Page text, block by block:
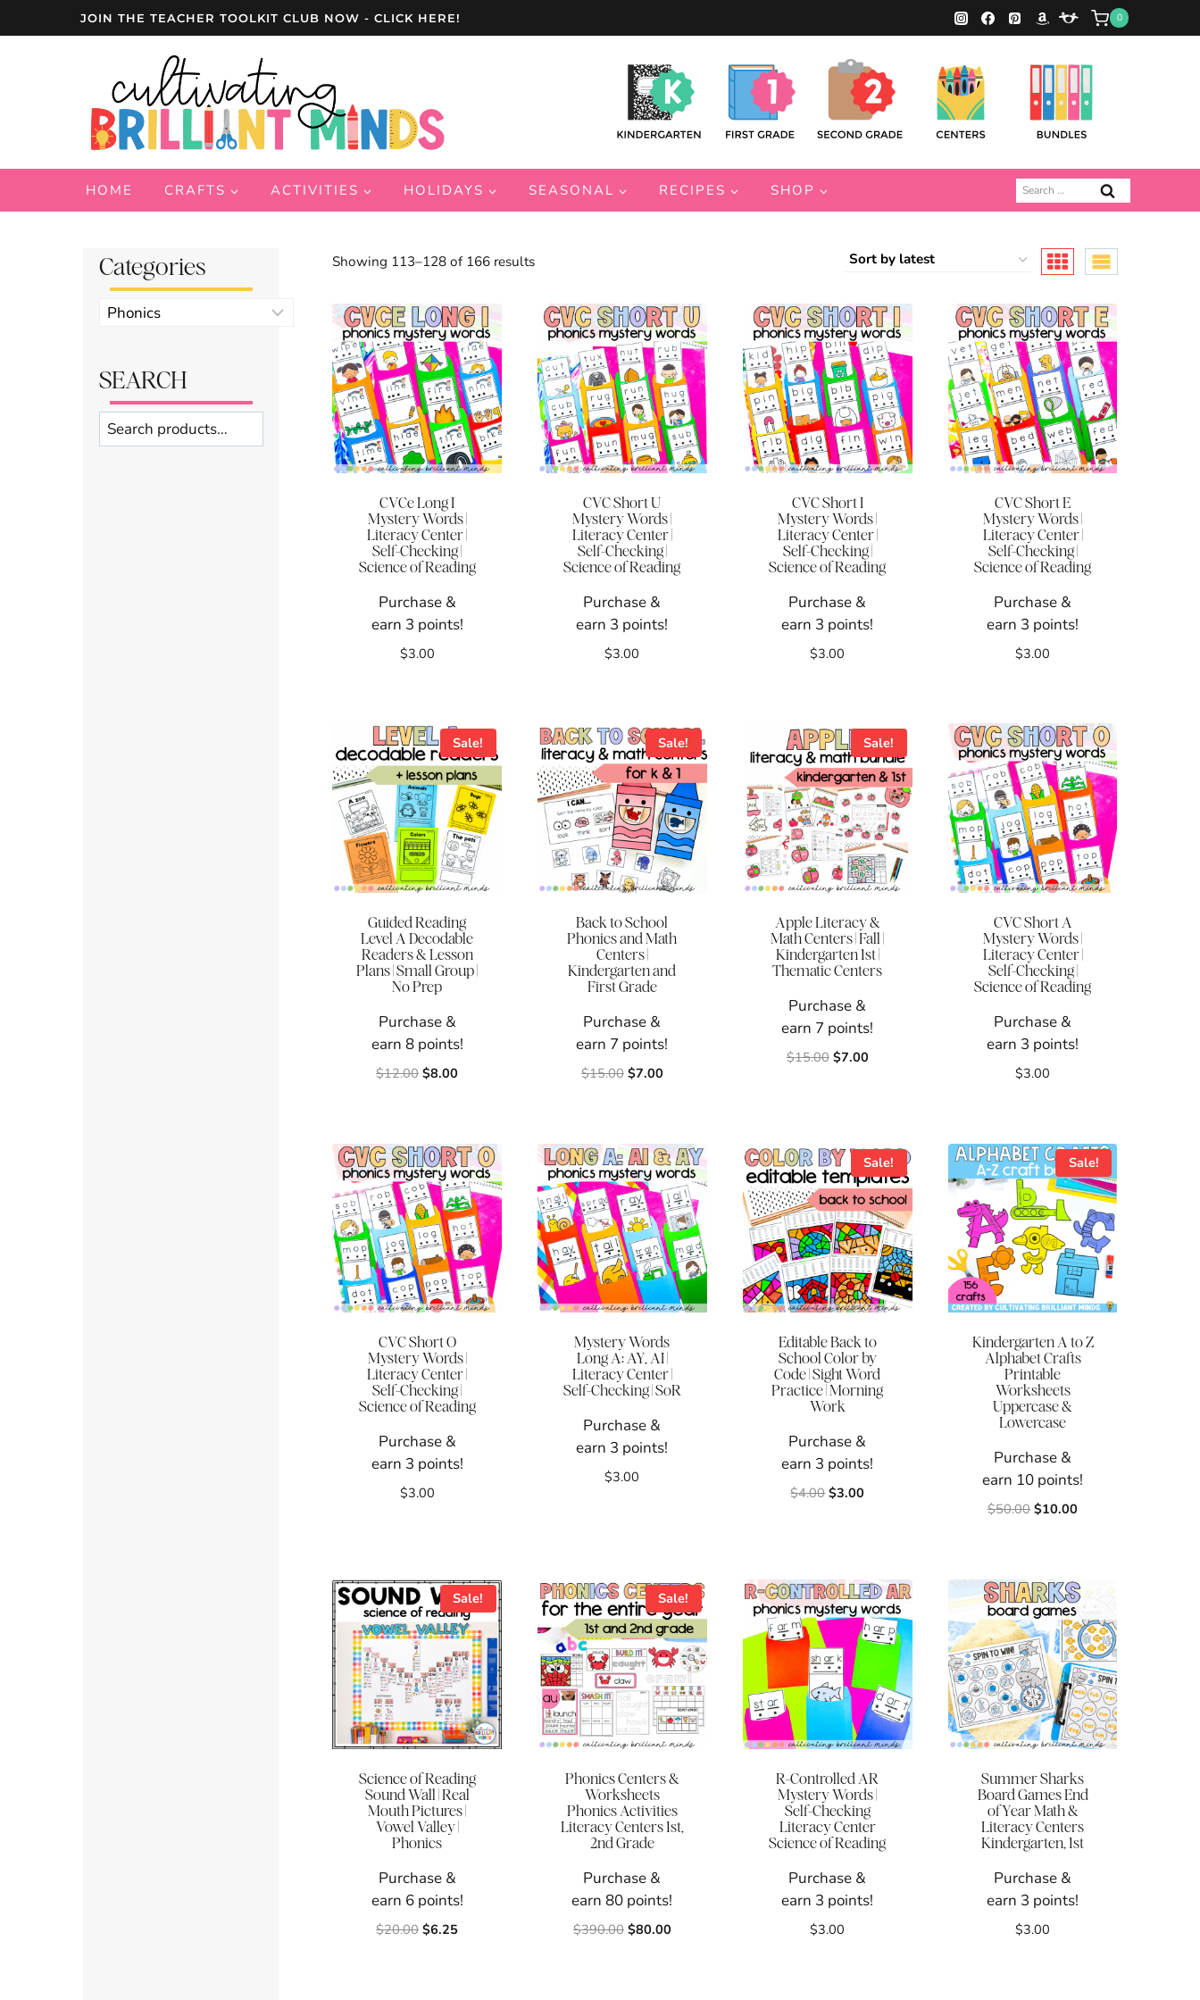
JOIN THE TEACHER TOOLKIT CLUB NOW - CLICK HERE! 0
HOME CRAFTS ACTIVITIES HOLIDAYS SEASONAL RECIPES SHOP
Search
for:
Showing 113–128 of 166 resultsSorted
latest
CVCe Long I
Mystery Words |
Literacy Center |
Self-Checking |
Science of Reading
Purchase &
earn 3 points!
$3.00
CVC Short U
Mystery Words |
Literacy Center |
Self-Checking |
Science of Reading
Purchase &
earn 3 points!
$3.00
CVC Short I
Mystery Words |
Literacy Center |
Self-Checking |
Science of Reading
Purchase &
earn 3 points!
$3.00
CVC Short E
Mystery Words |
Literacy Center |
Self-Checking |
Science of Reading
Purchase &
earn 3 points!
$3.00
Sale!
Guided Reading
Level A Decodable
Readers & Lesson
Plans | Small Group |
No Prep
Purchase &
earn 8 points!
$12.00 Original
$8.00
Sale!
Back to School
Phonics and Math
Centers |
Kindergarten and
First Grade
Purchase &
earn 7 points!
$15.00 Original
$7.00Current
Sale!
Apple Literacy &
Math Centers | Fall |
Kindergarten 1st |
Thematic Centers
Purchase &
earn 7 points!
$15.00 Original
$7.00Current
CVC Short A
Mystery Words |
Literacy Center |
Self-Checking |
Science of Reading
Purchase &
earn 3 points!
$3.00
CVC Short O
Mystery Words |
Literacy Center |
Self-Checking |
Science of Reading
Purchase &
earn 3 points!
$3.00
Mystery Words
Long A: AY, AI |
Literacy Center |
Self-Checking | SoR
Purchase &
earn 3 points!
$3.00
Sale!
Editable Back to
School Color by
Code | Sight Word
Practice | Morning
Work
Purchase &
earn 3 points!
$4.00Original
$3.00
Sale!
Kindergarten A to Z
Alphabet Crafts
Printable
Worksheets
Uppercase &
Lowercase
Purchase &
earn 10 points!
$50.00 Original
$10.00
Sale!
Science of Reading
Sound Wall | Real
Mouth Pictures |
Vowel Valley |
Phonics
Purchase &
earn 6 points!
$20.00 Original
$6.25Current
Sale!
Phonics Centers &
Worksheets
Phonics Activities
Literacy Centers 1st,
2nd Grade
Purchase &
earn 80 points!
$390.00 Original
$80.00Current
R-Controlled AR
Mystery Words |
Self-Checking
Literacy Center
Science of Reading
Purchase &
earn 3 points!
$3.00
Summer Sharks
Board Games End
of Year Math &
Literacy Centers
Kindergarten, 1st
Purchase &
earn 3 points!
$3.00
Categories
Product
categories
SEARCH
Search